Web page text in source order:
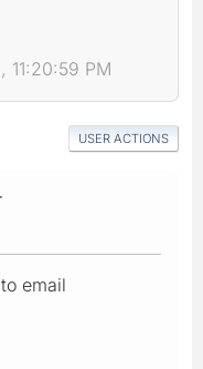
PM
USER ACTIONS
email